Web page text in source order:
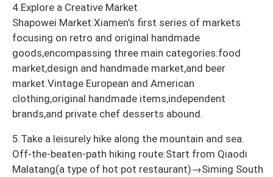
4.Explore a Creative Market
Shapowei Market:Xiamen's first series of markets
focusing on retro and original handmade
goods,encompassing three main categories:food
market,design and handmade market,and beer
market.Vintage European and American
clothing,original handmade items,independent
brands,and private chef desserts abound.
5.Take a leisurely hike along the mountain and sea.
Off-the-beaten-path hiking route:Start from Qiaodi
Malatang(a type of hot pot restaurant)→Siming South